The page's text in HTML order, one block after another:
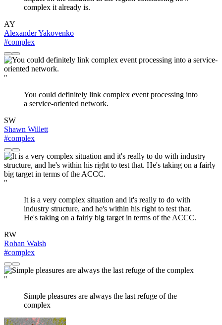
complex it already is.
AY
Alexander Yakovenko
#complex
"
You could definitely link complex event processing into
a service-oriented network.
SW
Shawn Willett
#complex
"
It is a very complex situation and it's really to do with
industry structure, and he's within his right to test that.
He's taking on a fairly big target in terms of the ACCC.
RW
Rohan Walsh
#complex
"
Simple pleasures are always the last refuge of the
complex